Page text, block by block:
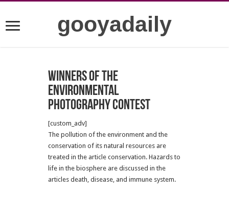
gooyadaily
Winners of the
Environmental
Photography Contest
[custom_adv]
The pollution of the environment and the
conservation of its natural resources are
treated in the article conservation. Hazards to
life in the biosphere are discussed in the
articles death, disease, and immune system.